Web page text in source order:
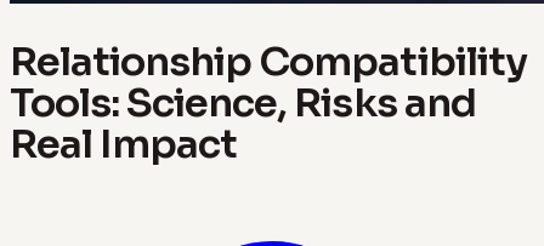
Relationship Compatibility
Tools: Science, Risks and
Real Impact